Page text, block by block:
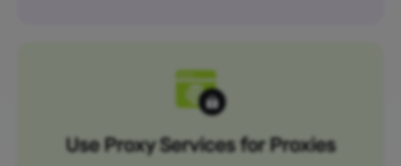
Use Proxy Services for Proxies